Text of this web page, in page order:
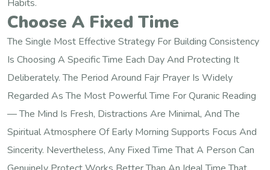
Habits.
Choose A Fixed Time
The Single Most Effective Strategy For Building Consistency
Is Choosing A Specific Time Each Day And Protecting It
Deliberately. The Period Around Fajr Prayer Is Widely
Regarded As The Most Powerful Time For Quranic Reading
— The Mind Is Fresh, Distractions Are Minimal, And The
Spiritual Atmosphere Of Early Morning Supports Focus And
Sincerity. Nevertheless, Any Fixed Time That A Person Can